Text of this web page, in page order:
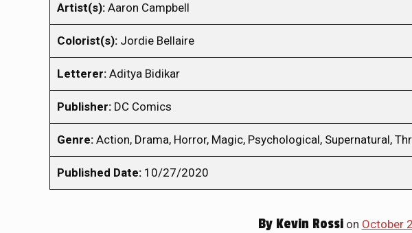
Artist(s): Aaron Campbell
Colorist(s): Jordie Bellaire
Letterer: Aditya Bidikar
Publisher: DC Comics
Genre: Action, Drama, Horror, Magic, Psychological, Supernatural,
Published Date: 10/27/2020
ByKevin Rossion October